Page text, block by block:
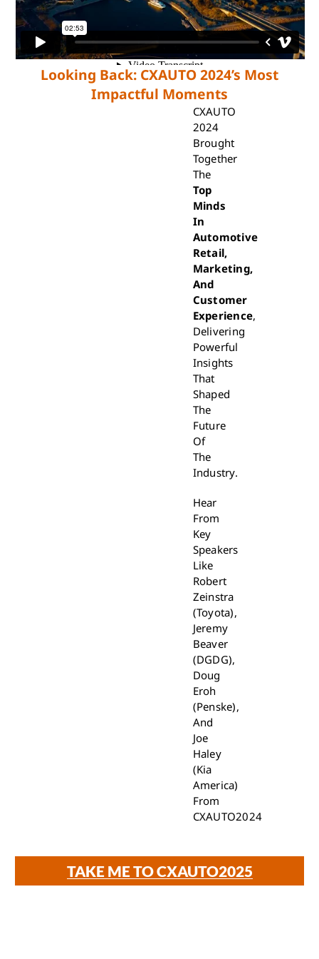
Looking Back: CXAUTO 2024’s Most
Impactful Moments
CXAUTO
2024
Brought
Together
The
Top
Minds
In
Automotive
Retail,
Marketing,
And
Customer
Experience,
Delivering
Powerful
Insights
That
Shaped
The
Future
Of
The
Industry.
Hear
From
Key
Speakers
Like
Robert
Zeinstra
(Toyota),
Jeremy
Beaver
(DGDG),
Doug
Eroh
(Penske),
And
Joe
Haley
(Kia
America)
From
CXAUTO2024
TAKE ME TO CXAUTO2025